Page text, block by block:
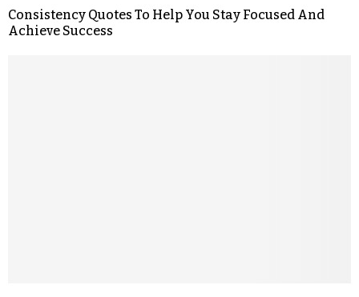
Consistency Quotes To Help You Stay Focused And
Achieve Success